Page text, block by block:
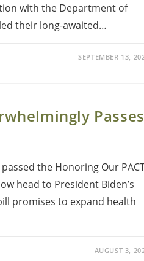
with the Department of
their long-awaited…
SEPTEMBER 13,
Passes
the Honoring Our
head to President Biden’s
promises to expand health
AUGUST 3,